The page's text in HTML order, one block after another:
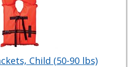
Child (50-90 lbs)